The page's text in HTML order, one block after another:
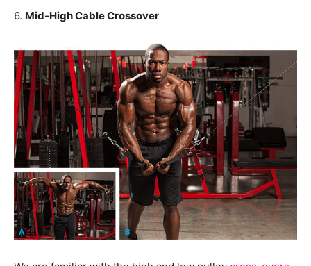
6. Mid-High Cable Crossover